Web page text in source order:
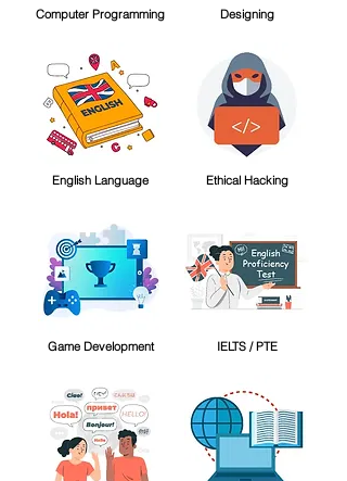
Computer Programming
English Language
Game Development
Designing
Ethical Hacking
IELTS / PTE